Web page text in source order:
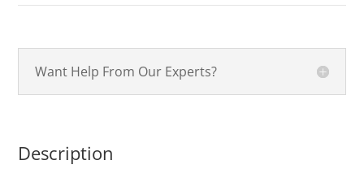
Want Help From Our Experts?
Description